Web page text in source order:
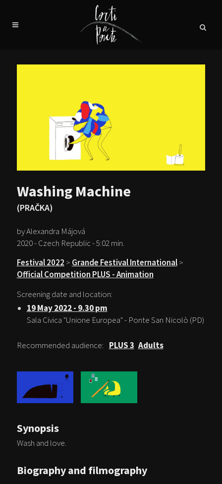
Washing Machine
(PRAČKA)
by Alexandra Májová
2020 - Czech Republic - 5:02 min.
Festival 2022 > Grande Festival International>
Official Competition PLUS - Animation
Screening date and location:
19 May 2022 - 9.30 pm
Sala Civica "Unione Europea" - Ponte San Nicolò (PD)
Recommended audience: PLUS 3 Adults
Synopsis
Wash and love.
Biography and filmography